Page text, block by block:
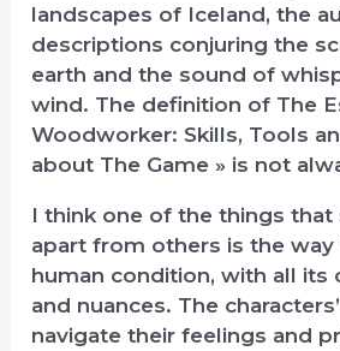
landscapes of Iceland, the
descriptions conjuring the
earth and the sound of
wind. The definition of The
Woodworker: Skills, Tools
about The Game » is not
I think one of the things
apart from others is the
human condition, with all its
and nuances. The
navigate their feelings and